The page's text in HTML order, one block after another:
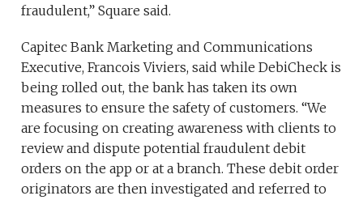
fraudulent,” Square said.
Capitec Bank Marketing and Communications
Executive, Francois Viviers, said while DebiCheck is
being rolled out, the bank has taken its own
measures to ensure the safety of customers. “We
are focusing on creating awareness with clients to
review and dispute potential fraudulent debit
orders on the app or at a branch. These debit order
originators are then investigated and referred to